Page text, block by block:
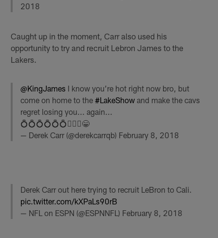
2018
Caught up in the moment, Carr also used his
opportunity to try and recruit Lebron James to the
Lakers.
@KingJames I know you’re hot right now bro, but
come on home to the#LakeShow and make the cavs
regret losing you... again...
💍💍💍💍💍💍🤷🏻‍♂️😁
— Derek Carr (@derekcarrqb) February 8, 2018
Derek Carr out here trying to recruit LeBron to Cali.
pic.twitter.com/kXPaLs90rB
— NFL on ESPN (@ESPNNFL) February 8, 2018